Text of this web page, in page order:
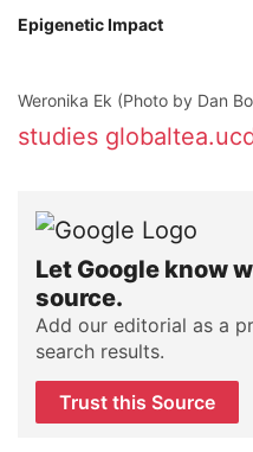
Epigenetic Impact
Weronika Ek (Photo by Dan
studies
Let Google know
source.
Add our editorial as a
search results.
Trust this Source